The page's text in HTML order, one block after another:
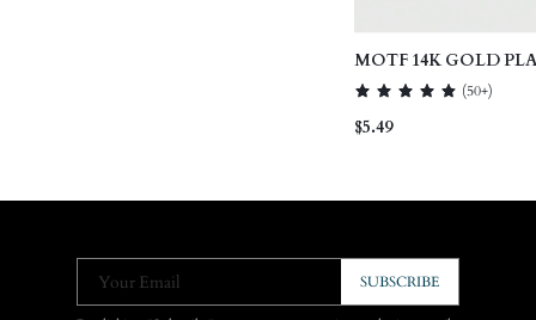
MOTF 14K GOLD
NECKLACE
(50+)
$5.49
Your Email SUBSCRIBE